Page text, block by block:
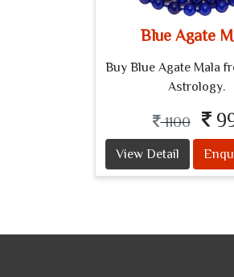
Blue Agate
Buy Blue Agate Mala
Astrology.
1100
View Detail